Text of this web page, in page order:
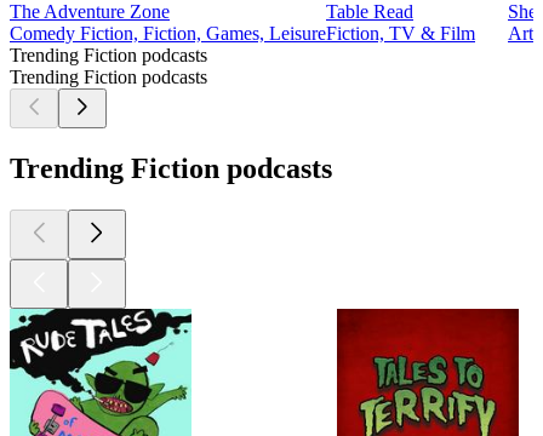
The Adventure Zone
Comedy Fiction, Fiction, Games, Leisure
Table Read
Fiction, TV & Film
Trending Fiction podcasts
Trending Fiction podcasts
Trending Fiction podcasts